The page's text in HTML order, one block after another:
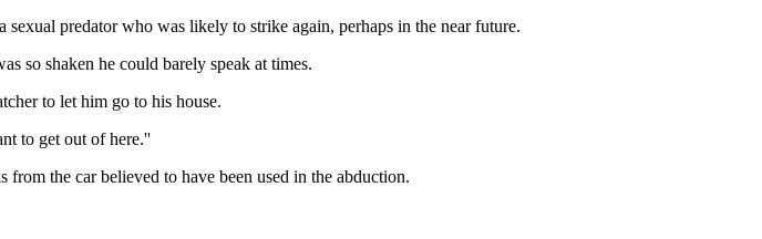
predator who was likely to strike again, perhaps in the near future.
so shaken he could barely speak at times.
to let him go to his house.
to get out of here.''
the car believed to have been used in the abduction.